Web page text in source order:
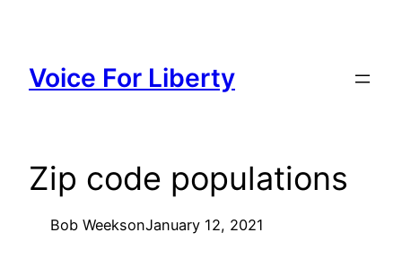
content
Voice For Liberty
Zip code populations
Bob WeeksonJanuary 12, 2021